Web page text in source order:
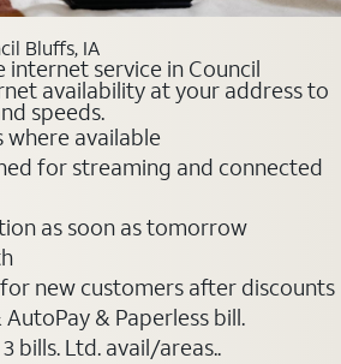
Bluffs, IA
internet service in Council
availability at your address to
speeds.
where available
for streaming and connected
as soon as tomorrow
new customers after discounts
& Paperless bill.
bills. Ltd. avail/areas..